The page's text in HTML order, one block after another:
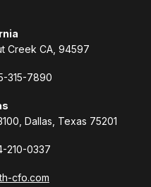
Creek CA, 94597
315-7890
Dallas, Texas 75201
210-0337
cfo.com